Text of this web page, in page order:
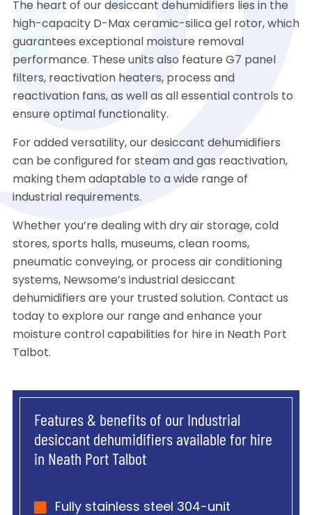
The heart of our desiccant dehumidifiers lies in the
high-capacity D-Max ceramic-silica gel rotor, which
guarantees exceptional moisture removal
performance. These units also feature G7 panel
filters, reactivation heaters, process and
reactivation fans, as well as all essential controls to
ensure optimal functionality.
For added versatility, our desiccant dehumidifiers
can be configured for steam and gas reactivation,
making them adaptable to a wide range of
industrial requirements.
Whether you’re dealing with dry air storage, cold
stores, sports halls, museums, clean rooms,
pneumatic conveying, or process air conditioning
systems, Newsome’s industrial desiccant
dehumidifiers are your trusted solution. Contact us
today to explore our range and enhance your
moisture control capabilities for hire in Neath Port
Talbot.
Features & benefits of our Industrial
desiccant dehumidifiers available for hire
in Neath Port Talbot
Fully stainless steel 304-unit